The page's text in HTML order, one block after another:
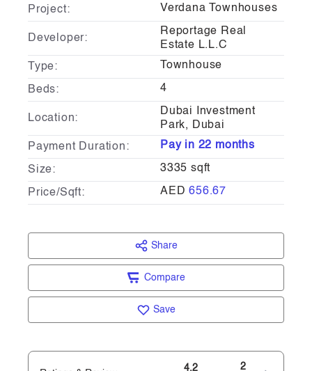
Project: Verdana Townhouses
Developer:
Reportage Real
Estate L.L.C
Type:
Townhouse
Beds: 4
Location:
Dubai Investment
Park, Dubai
Payment Duration:
Pay in 22 months
Size: 3335 sqft
Price/Sqft: AED656.67
Share
Compare
Save
4.2
2